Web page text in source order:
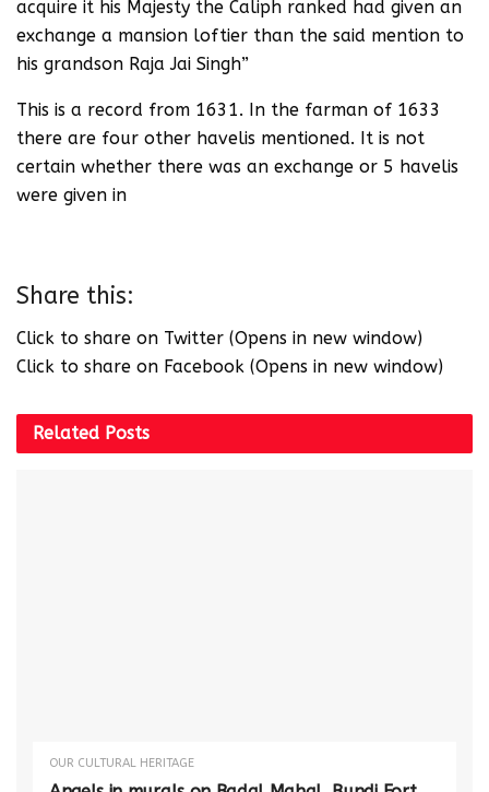
acquire it his Majesty the Caliph ranked had given an
exchange a mansion loftier than the said mention to
his grandson Raja Jai Singh”
This is a record from 1631. In the farman of 1633
there are four other havelis mentioned. It is not
certain whether there was an exchange or 5 havelis
were given in
Share this:
Click to share on Twitter (Opens in new window)
Click to share on Facebook (Opens in new window)
Related Posts
OUR CULTURAL HERITAGE